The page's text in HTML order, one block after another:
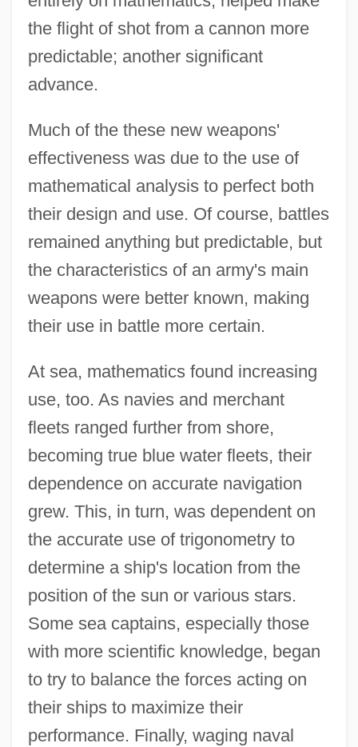
the flight of shot from a cannon more
predictable; another significant
advance.
Much of the these new weapons'
effectiveness was due to the use of
mathematical analysis to perfect both
their design and use. Of course, battles
remained anything but predictable, but
the characteristics of an army's main
weapons were better known, making
their use in battle more certain.
At sea, mathematics found increasing
use, too. As navies and merchant
fleets ranged further from shore,
becoming true blue water fleets, their
dependence on accurate navigation
grew. This, in turn, was dependent on
the accurate use of trigonometry to
determine a ship's location from the
position of the sun or various stars.
Some sea captains, especially those
with more scientific knowledge, began
to try to balance the forces acting on
their ships to maximize their
performance. Finally, waging naval